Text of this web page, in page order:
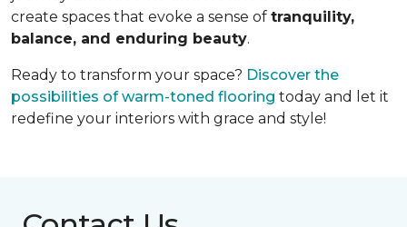
create spaces that evoke a sense of tranquility,
balance, and enduring beauty.
Ready to transform your space? Discover the
possibilities of warm-toned flooring today and let it
redefine your interiors with grace and style!